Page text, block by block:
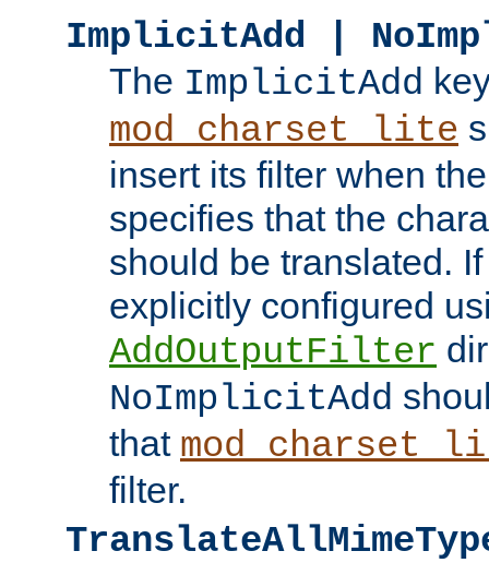
ImplicitAdd |
The ImplicitAdd
mod_charset_lite
insert its filter when
specifies that the
should be translated.
explicitly configured
AddOutputFilter
NoImplicitAdd
that
filter.